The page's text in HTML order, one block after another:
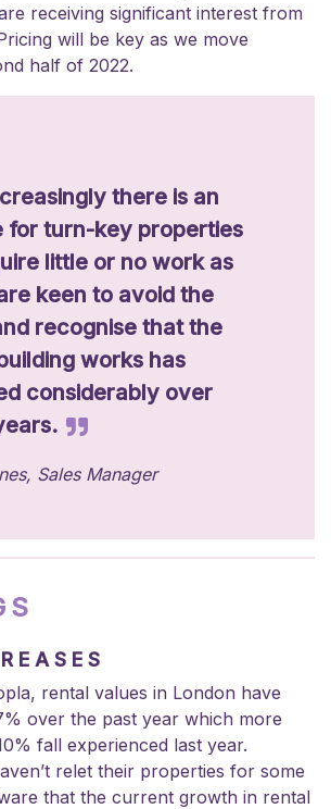
receiving significant interest from
will be key as we move
half of 2022.
there is an
for turn-key properties
little or no work as
keen to avoid the
recognise that the
works has
considerably over
Sales Manager
rental values in London have
over the past year which more
fall experienced last year.
relet their properties for some
that the current growth in rental